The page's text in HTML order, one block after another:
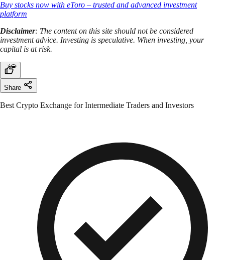
Buy stocks now with eToro – trusted and advanced investment
platform
Disclaimer: The content on this site should not be considered
investment advice. Investing is speculative. When investing, your
capital is at risk.
Share
Best Crypto Exchange for Intermediate Traders and Investors